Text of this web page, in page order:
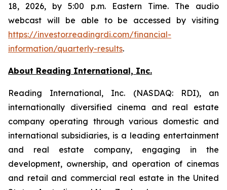
18, 2026, by 5:00 p.m. Eastern Time. The audio
webcast will be able to be accessed by visiting
https://investor.readingrdi.com/financial-
information/quarterly-results.
About Reading International, Inc.
Reading International, Inc. (NASDAQ: RDI), an
internationally diversified cinema and real estate
company operating through various domestic and
international subsidiaries, is a leading entertainment
and real estate company, engaging in the
development, ownership, and operation of cinemas
and retail and commercial real estate in the United